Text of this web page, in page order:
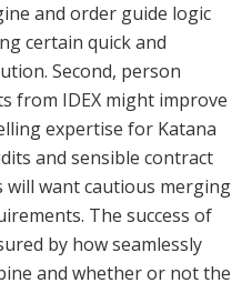
and order guide logic
certain quick and
Second, person
from IDEX might improve
expertise for Katana
and sensible contract
want cautious merging
The success of
by how seamlessly
and whether or not the